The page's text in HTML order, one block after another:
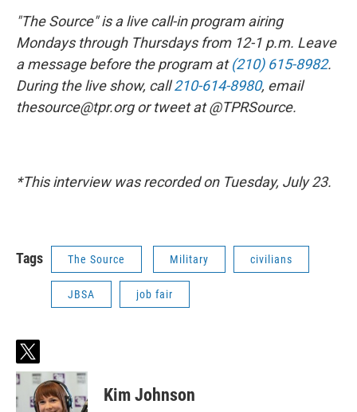
"The Source" is a live call-in program airing
Mondays through Thursdays from 12-1 p.m. Leave
a message before the program at(210) 615-8982.
During the live show, call210-614-8980, email
thesource@tpr.org or tweet at @TPRSource.
*This interview was recorded on Tuesday, July 23.
Tags The Source Military civilians
JBSA job fair
t
w
t
Kim Johnson